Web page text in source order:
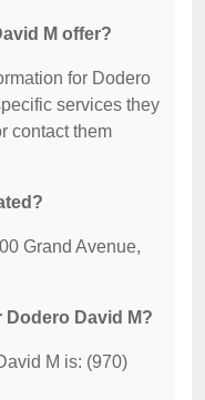
M offer?
for Dodero
services they
contact them
Grand Avenue,
David M?
M is: (970)